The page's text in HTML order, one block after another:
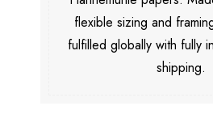
flexible sizing and
fulfilled globally with fully
shipping.